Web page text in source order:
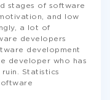
stages of software
and low
a lot of
developers
development
developer who has
Statistics